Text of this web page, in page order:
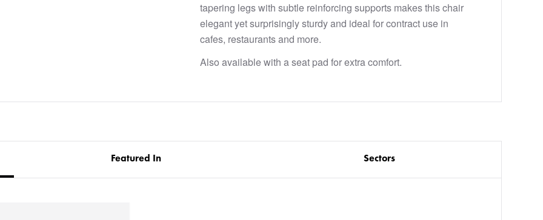
tapering legs with subtle reinforcing supports makes this chair
elegant yet surprisingly sturdy and ideal for contract use in
cafes, restaurants and more.
Also available with a seat pad for extra comfort.
Featured In Sectors